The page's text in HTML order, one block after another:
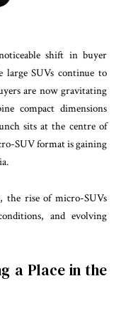
shift in buyer
large SUVs continue to
are now gravitating
compact dimensions
sits at the centre of
SUV format is gaining
the rise of micro-SUVs
and evolving
a Place in the